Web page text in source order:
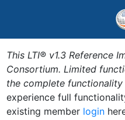
This LTI® v1.3 Reference
Consortium. Limited
the complete
experience full
existing member login